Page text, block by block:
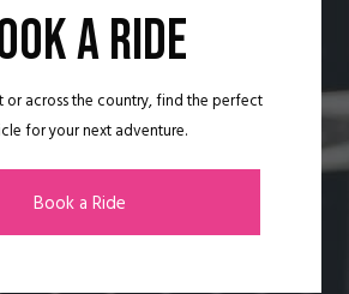
A RIDE
or across the country, find the perfect
for your next adventure.
Book a Ride